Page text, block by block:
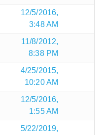
12/5/2016,
3:48 AM
11/8/2012,
8:38 PM
4/25/2015,
10:20 AM
12/5/2016,
1:55 AM
5/22/2019,